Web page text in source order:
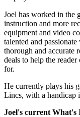
Joel has worked in the
instruction and more
equipment and video
talented and
thorough and accurate
deals to help the
for.
He currently plays his
Lincs, with a handicap
Joel's current What's